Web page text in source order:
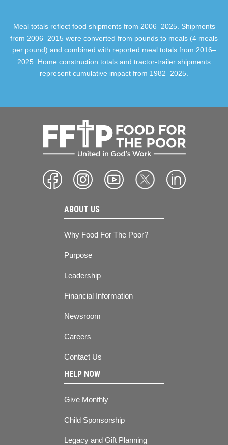
Meal totals reflect food shipments from 2006–2025. Shipments
from 2006–2015 were converted from pounds to meals (4 meals
per pound) and combined with reported meal totals from 2016–
2025. Home construction totals and tractor-trailer shipments
represent cumulative impact from 1982–2025.
ABOUT US
Why Food For The Poor?
Purpose
Leadership
Financial Information
Newsroom
Careers
Contact Us
HELP NOW
Give Monthly
Child Sponsorship
Legacy and Gift Planning